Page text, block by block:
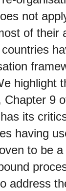
not
of their
highlight
Chapter 9
its
having
to be
address